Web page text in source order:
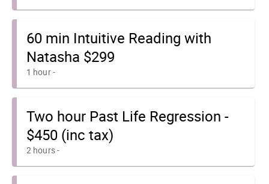
60 min Intuitive Reading with
Natasha $299
1 hour-
Two hour Past Life Regression -
$450 (inc tax)
2 hours-